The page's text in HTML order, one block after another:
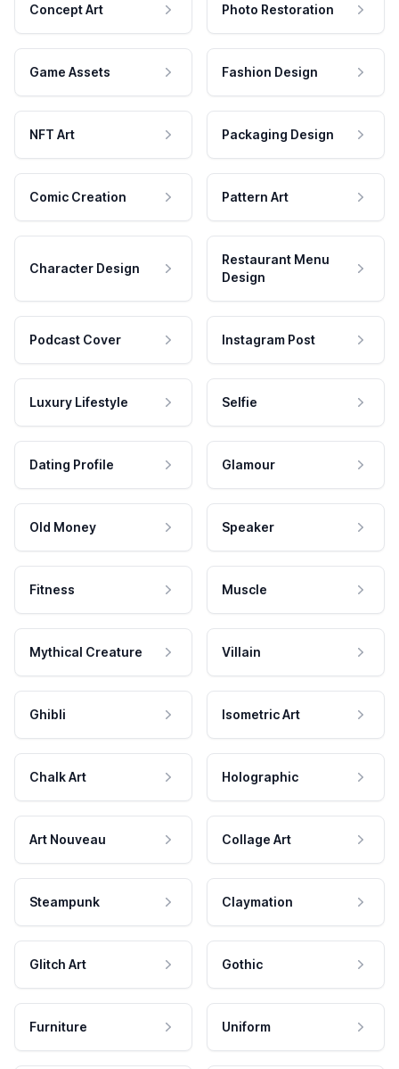
Concept Art Photo Restoration
Game Assets Fashion Design
NFT Art Packaging Design
Comic Creation Pattern Art
Character Design
Restaurant Menu
Design
Podcast Cover Instagram Post
Luxury Lifestyle Selfie
Dating Profile Glamour
Old Money Speaker
Fitness Muscle
Mythical Creature Villain
Ghibli Isometric Art
Chalk Art Holographic
Art Nouveau Collage Art
Steampunk Claymation
Glitch Art Gothic
Furniture Uniform